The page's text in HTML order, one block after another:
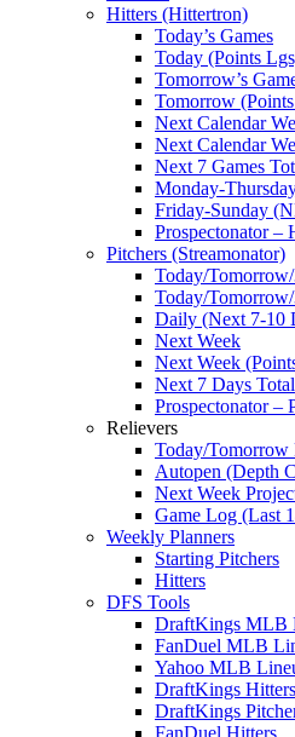
Hitters (Hittertron)
Today’s Games
Today (Points
Tomorrow’s
Tomorrow
Next Calendar
Next Calendar
Next 7 Games
Monday-
Friday-Sunday
Prospectonator –
Pitchers (Streamonator)
Today/
Today/
Daily (Next 7-10
Next Week
Next Week
Next 7 Days Total
Prospectonator –
Relievers
Today/Tomorrow
Autopen (Depth
Next Week
Game Log (Last
Weekly Planners
Starting Pitchers
Hitters
DFS Tools
DraftKings MLB
FanDuel MLB
Yahoo MLB
DraftKings Hitters
DraftKings
FanDuel Hitters